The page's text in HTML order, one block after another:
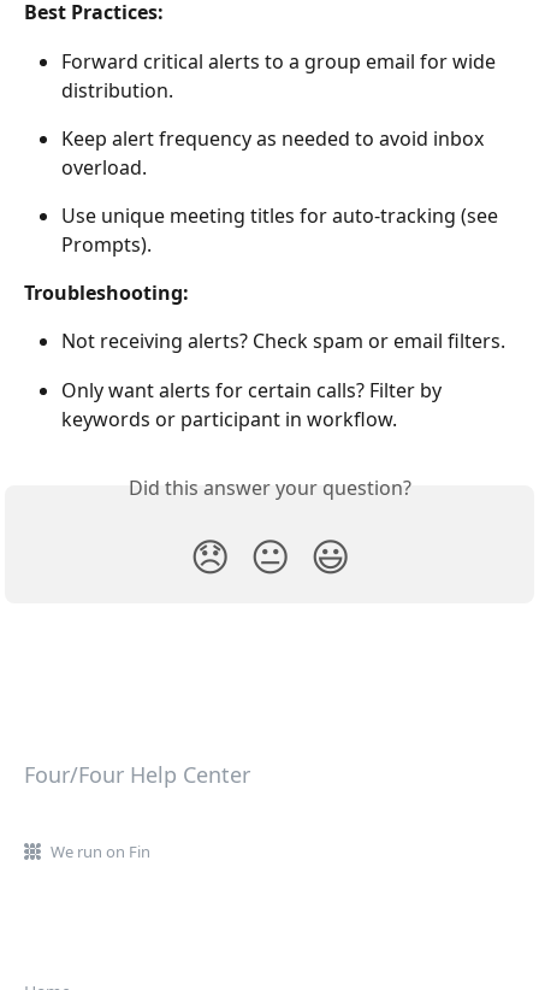
Best Practices:
Forward critical alerts to a group email for wide
distribution.
Keep alert frequency as needed to avoid inbox
overload.
Use unique meeting titles for auto-tracking (see
Prompts).
Troubleshooting:
Not receiving alerts? Check spam or email filters.
Only want alerts for certain calls? Filter by
keywords or participant in workflow.
Did this answer your question?
😞 😐 😃
Four/Four Help Center
We run on Fin